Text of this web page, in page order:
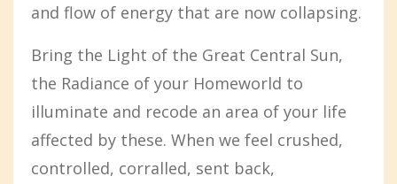
and flow of energy that are now collapsing.
Bring the Light of the Great Central Sun,
the Radiance of your Homeworld to
illuminate and recode an area of your life
affected by these. When we feel crushed,
controlled, corralled, sent back,